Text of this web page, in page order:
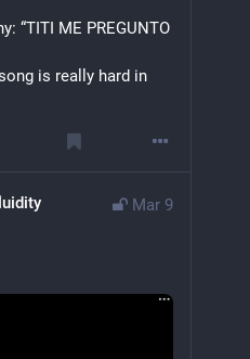
“TITI ME PREGUNTO
is really hard in
Mar 9